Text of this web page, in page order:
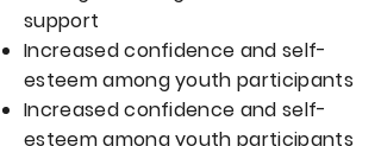
support
Increased confidence and self-
esteem among youth participants
Increased confidence and self-
esteem among youth participants